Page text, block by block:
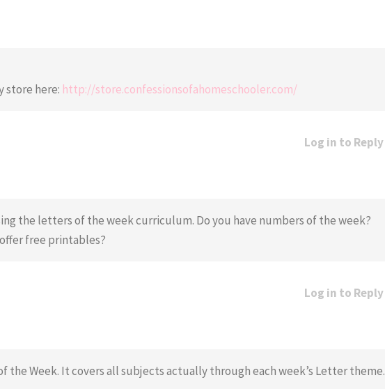
store here: http://store.confessionsofahomeschooler.com/
Log in to Reply
the letters of the week curriculum. Do you have numbers of the week?
free printables?
Log in to Reply
Week. It covers all subjects actually through each week’s Letter theme.